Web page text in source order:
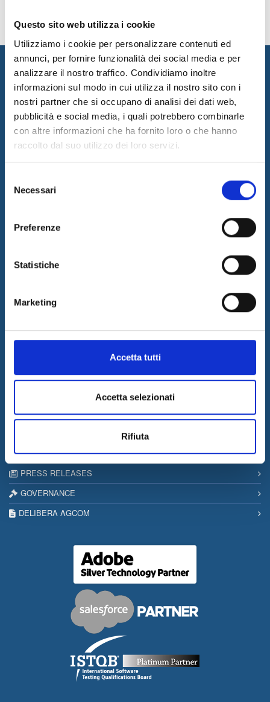
Questo sito web utilizza i cookie
Utilizziamo i cookie per personalizzare contenuti ed
annunci, per fornire funzionalità dei social media e per
analizzare il nostro traffico. Condividiamo inoltre
informazioni sul modo in cui utilizza il nostro sito con i
nostri partner che si occupano di analisi dei dati web,
pubblicità e social media, i quali potrebbero combinarle
con altre informazioni che ha fornito loro o che hanno
raccolto dal suo utilizzo dei loro servizi.
delNecessari
Preferenze
Statistiche
Marketing
Accetta tutti
Accetta selezionati
Rifiuta
services to support its customers businesses. The quality of our
services is guaranteed by the work of a professional team with a
Latest News
SITEMAP
PRIVACY & COOKIE POLICY
COPYRIGHT
WORK WITH US
PRESS RELEASES
GOVERNANCE
DELIBERA AGCOM